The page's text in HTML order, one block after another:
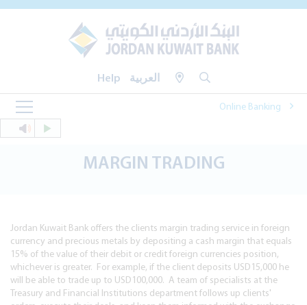
Help العربية
Online Banking
MARGIN TRADING
Jordan Kuwait Bank offers the clients margin trading service in foreign
currency and precious metals by depositing a cash margin that equals
15% of the value of their debit or credit foreign currencies position,
whichever is greater. For example, if the client deposits USD15,000 he
will be able to trade up to USD100,000. A team of specialists at the
Treasury and Financial Institutions department follows up clients'